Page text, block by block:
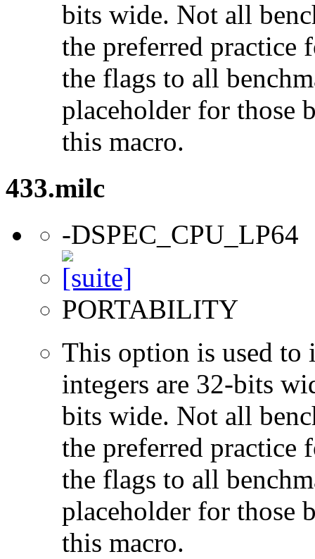
bits wide. Not all
the preferred practice
the flags to all
placeholder for those
this macro.
433.milc
-DSPEC_CPU_LP64
PORTABILITY
This option is used to
integers are 32-bits
bits wide. Not all
the preferred practice
the flags to all
placeholder for those
this macro.